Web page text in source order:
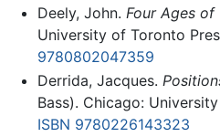
Deely, John. Four Ages of
University of Toronto
9780802047359
Derrida, Jacques.
Bass). Chicago:
ISBN 9780226143323